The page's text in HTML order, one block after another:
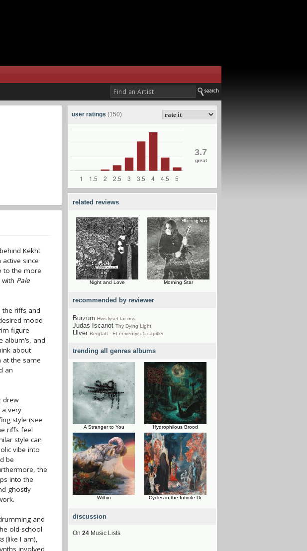
Këkht
since
to the more
Pale
the riffs and
mood
figure
and
about
at the same
an
drew
a very
style (see
riffs feel
style can
vibe into
be
the
into the
ghostly
and
old-school
(like I am),
involved
user ratings (150)
3.7
great
related reviews
Night and Love Morning Star
recommended by reviewer
Burzum Hvis lyset tar oss
Judas Iscariot Thy Dying Light
Ulver Bergtatt - Et eeventyr i 5 capitler
trending all genres albums
A Stranger to You Hydrophilous Brood
Within Cycles in the Infinite Dr
discussion
On 24 Music Lists